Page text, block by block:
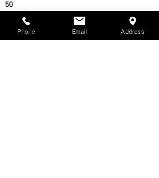
50
Product Specifications
The CRP LATEX TEST (CRP TEST) is intended
to be used for the qualitative screening and
Phone Email Address